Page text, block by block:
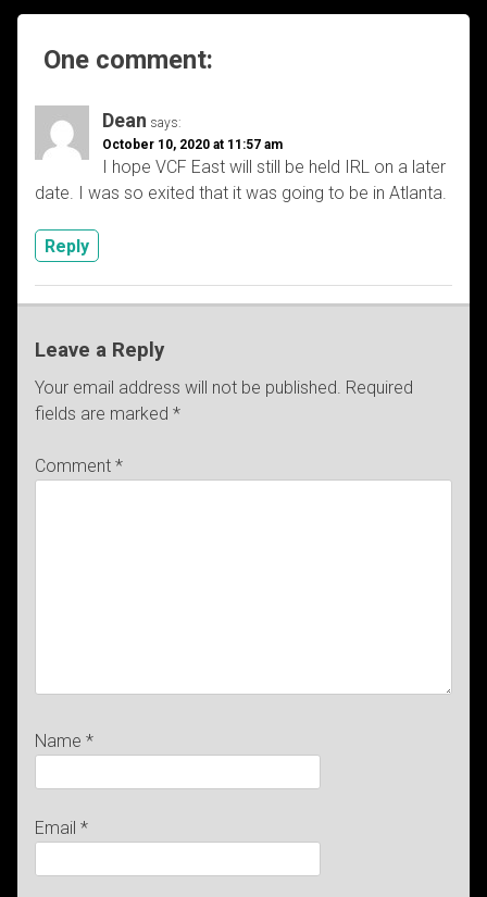
One comment:
Dean says:
October 10, 2020 at 11:57 am
I hope VCF East will still be held IRL on a later
date. I was so exited that it was going to be in Atlanta.
Reply
Leave a Reply
Your email address will not be published. Required
fields are marked *
Comment *
Name *
Email *